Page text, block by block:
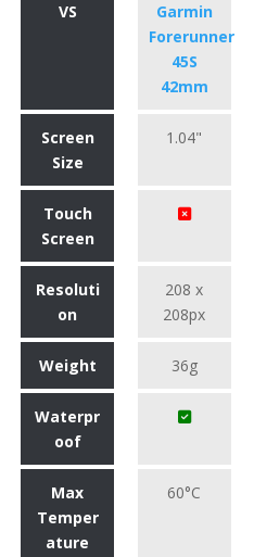
VS
Garmin
Forerunner
45S
42mm
Screen
Size
1.04"
Touch
Screen
Resoluti
on
208 x
208px
Weight 36g
Waterpr
oof
Max
Temper
ature
60°C